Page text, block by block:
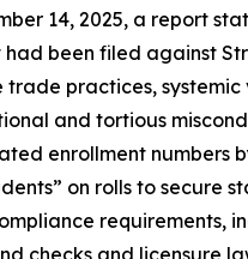
14, 2025, a report
had been filed against
trade practices, systemic
and tortious
enrollment numbers
on rolls to secure
requirements,
checks and licensure